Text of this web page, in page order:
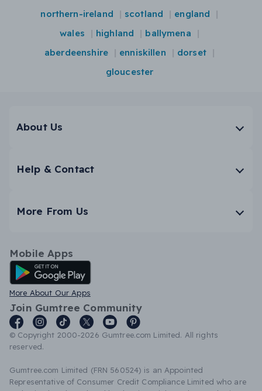
northern-ireland scotland
england
wales
highland
ballymena
aberdeenshire
enniskillen
dorset
gloucester
About Us
Help & Contact
More From Us
Mobile Apps
Android App
More About Our Apps
Join Gumtree Community
© Copyright 2000-2026 Gumtree.com Limited. All rights
reserved.
Gumtree.com Limited (FRN 560524) is an Appointed
Representative of Consumer Credit Compliance Limited who are